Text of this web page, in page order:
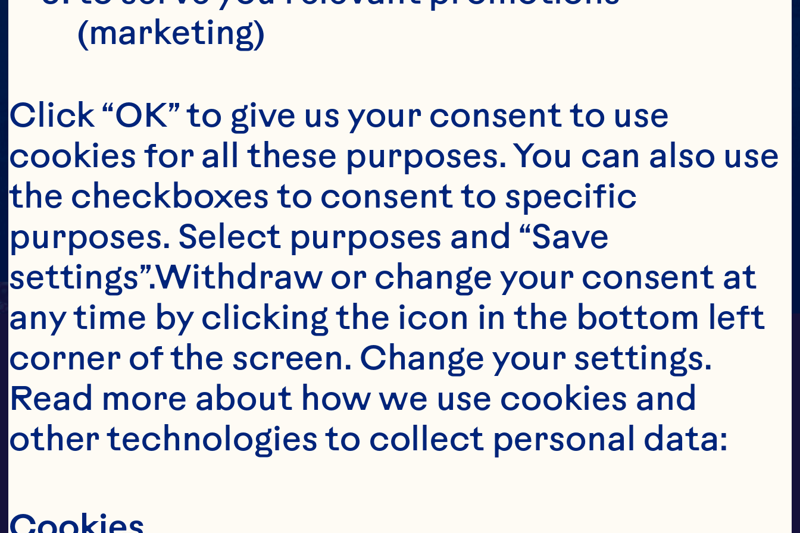
Scroll Down
CONNECTING FARMS TO FAMILIES
(marketing)
Click “OK” to give us your consent to use
cookies for all these purposes. You can also use
the checkboxes to consent to specific
purposes. Select purposes and “Save
settings”.Withdraw or change your consent at
any time by clicking the icon in the bottom left
corner of the screen. Change your settings.
Read more about how we use cookies and
other technologies to collect personal data: